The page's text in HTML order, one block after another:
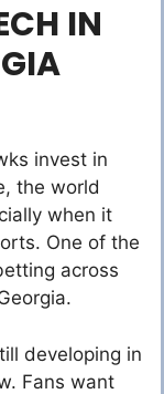
IN
invest in
the world
when it
One of the
across
developing in
Fans want